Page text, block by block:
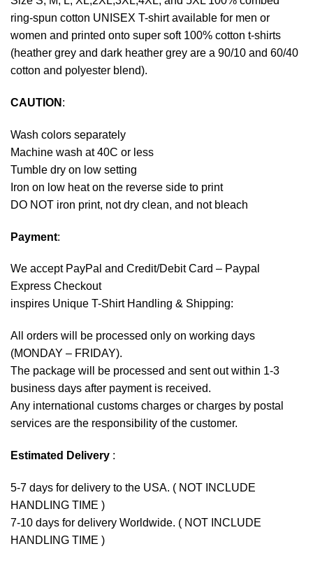
ring-spun cotton UNISEX T-shirt available for men or
women and printed onto super soft 100% cotton t-shirts
(heather grey and dark heather grey are a 90/10 and 60/40
cotton and polyester blend).
CAUTION :
Wash colors separately
Machine wash at 40C or less
Tumble dry on low setting
Iron on low heat on the reverse side to print
DO NOT iron print, not dry clean, and not bleach
Payment:
We accept PayPal and Credit/Debit Card – Paypal
Express Checkout
inspires Unique T-Shirt Handling & Shipping:
All orders will be processed only on working days
(MONDAY – FRIDAY).
The package will be processed and sent out within 1-3
business days after payment is received.
Any international customs charges or charges by postal
services are the responsibility of the customer.
Estimated Delivery :
5-7 days for delivery to the USA. ( NOT INCLUDE
HANDLING TIME )
7-10 days for delivery Worldwide. ( NOT INCLUDE
HANDLING TIME )